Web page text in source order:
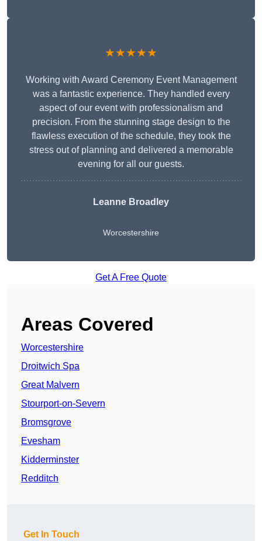
★★★★★
Working with Award Ceremony Event Management
was a fantastic experience. They handled every
aspect of our event with professionalism and
precision. From the stunning stage design to the
flawless execution of the schedule, they took the
stress out of planning and delivered a memorable
evening for all our guests.
Leanne Broadley
Worcestershire
Get A Free Quote
Areas Covered
Worcestershire
Droitwich Spa
Great Malvern
Stourport-on-Severn
Bromsgrove
Evesham
Kidderminster
Redditch
Get In Touch